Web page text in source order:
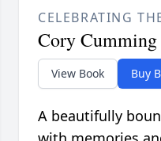
CELEBRATING
Cory Cumming
View Book Buy
A beautifully